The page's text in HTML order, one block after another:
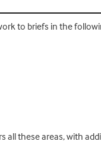
to briefs in the
these areas, with